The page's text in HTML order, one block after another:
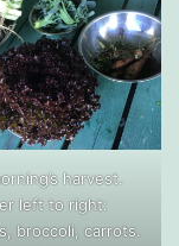
harvest.
left to right:
broccoli, carrots.